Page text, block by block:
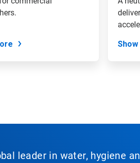
leader in water, hygiene